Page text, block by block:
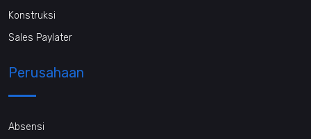
Konstruksi
Sales Paylater
Perusahaan
Absensi